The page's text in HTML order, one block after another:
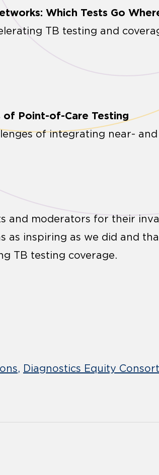
Which Tests Go
TB testing and
of Point-of-Care Testing
of integrating near-
and moderators for their
as inspiring as we did and
TB testing coverage.
Diagnostics Equity